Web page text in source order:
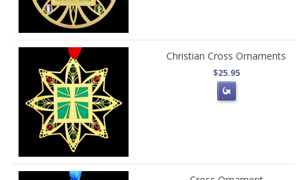
Christian Cross Ornaments
$25.95